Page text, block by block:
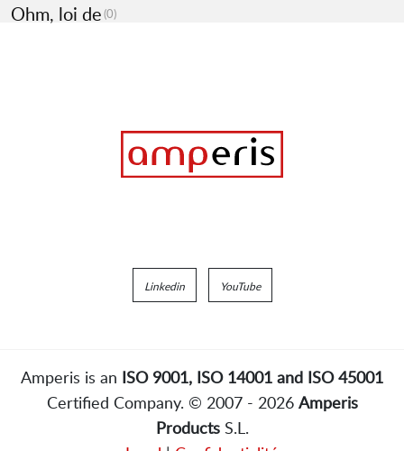
Ohm, loi de(0)
Linkedin YouTube
Amperis is an ISO 9001, ISO 14001 and ISO 45001
Certified Company. © 2007 - 2026 Amperis
ProductsS.L.